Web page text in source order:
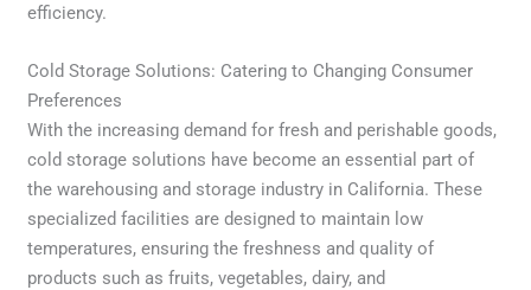
efficiency.
Cold Storage Solutions: Catering to Changing Consumer
Preferences
With the increasing demand for fresh and perishable goods,
cold storage solutions have become an essential part of
the warehousing and storage industry in California. These
specialized facilities are designed to maintain low
temperatures, ensuring the freshness and quality of
products such as fruits, vegetables, dairy, and